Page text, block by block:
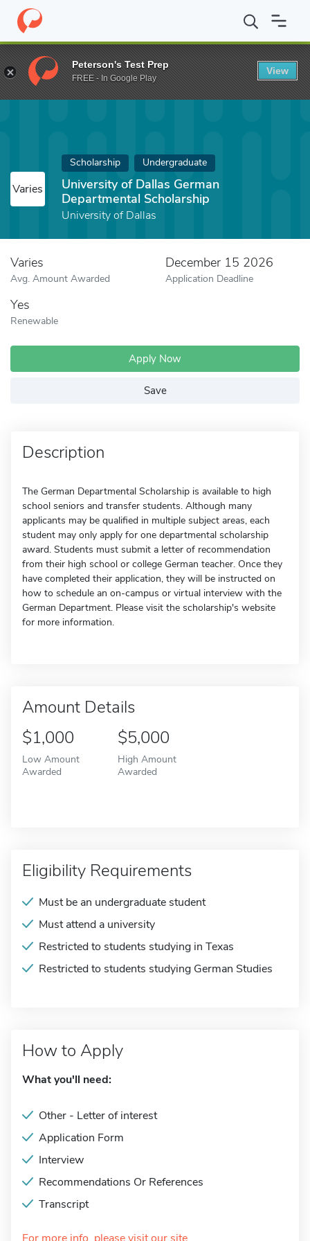
Home Fund University of Dallas German Departmental
Varies
Scholarship Undergraduate
University of Dallas German
Departmental Scholarship
University of Dallas
Varies
Avg. Amount Awarded
December 15 2026
Application Deadline
Yes
Renewable
Apply Now
Save
Description
The German Departmental Scholarship is available to high
school seniors and transfer students. Although many
applicants may be qualified in multiple subject areas, each
student may only apply for one departmental scholarship
award. Students must submit a letter of recommendation
from their high school or college German teacher. Once they
have completed their application, they will be instructed on
how to schedule an on-campus or virtual interview with the
German Department. Please visit the scholarship's website
for more information.
Amount Details
$1,000
Low Amount
Awarded
$5,000
High Amount
Awarded
Eligibility Requirements
Must be an undergraduate student
Must attend a university
Restricted to students studying in Texas
Restricted to students studying German Studies
How to Apply
What you'll need:
Other - Letter of interest
Application Form
Interview
Recommendations Or References
Transcript
Peterson's Test Prep
FREE - In Google Play
View